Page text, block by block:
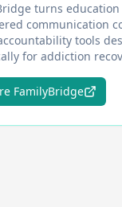
turns
communication
tools
for addiction
FamilyBridge